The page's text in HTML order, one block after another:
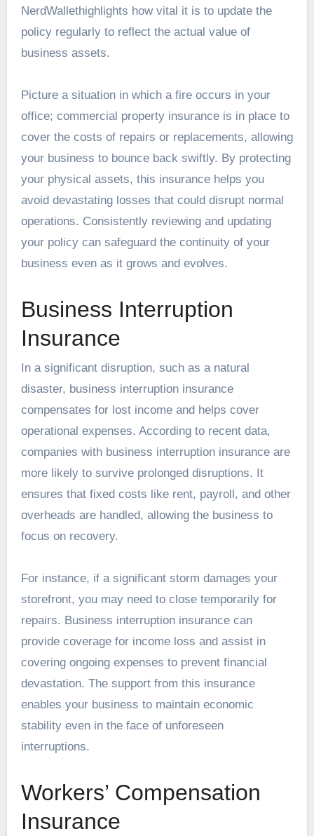
NerdWallethighlights how vital it is to update the
policy regularly to reflect the actual value of
business assets.
Picture a situation in which a fire occurs in your
office; commercial property insurance is in place to
cover the costs of repairs or replacements, allowing
your business to bounce back swiftly. By protecting
your physical assets, this insurance helps you
avoid devastating losses that could disrupt normal
operations. Consistently reviewing and updating
your policy can safeguard the continuity of your
business even as it grows and evolves.
Business Interruption
Insurance
In a significant disruption, such as a natural
disaster, business interruption insurance
compensates for lost income and helps cover
operational expenses. According to recent data,
companies with business interruption insurance are
more likely to survive prolonged disruptions. It
ensures that fixed costs like rent, payroll, and other
overheads are handled, allowing the business to
focus on recovery.
For instance, if a significant storm damages your
storefront, you may need to close temporarily for
repairs. Business interruption insurance can
provide coverage for income loss and assist in
covering ongoing expenses to prevent financial
devastation. The support from this insurance
enables your business to maintain economic
stability even in the face of unforeseen
interruptions.
Workers’ Compensation
Insurance